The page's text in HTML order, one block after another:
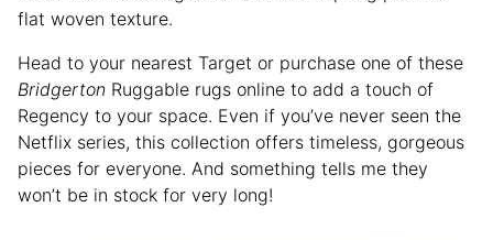
flat woven texture.
Head to your nearest Target or purchase one of these
Bridgerton Ruggable rugs online to add a touch of
Regency to your space. Even if you’ve never seen the
Netflix series, this collection offers timeless, gorgeous
pieces for everyone. And something tells me they
won’t be in stock for very long!